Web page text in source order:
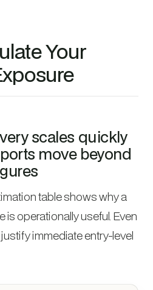
Your
scales quickly
move beyond
table shows why a
operationally useful. Even
immediate entry-level